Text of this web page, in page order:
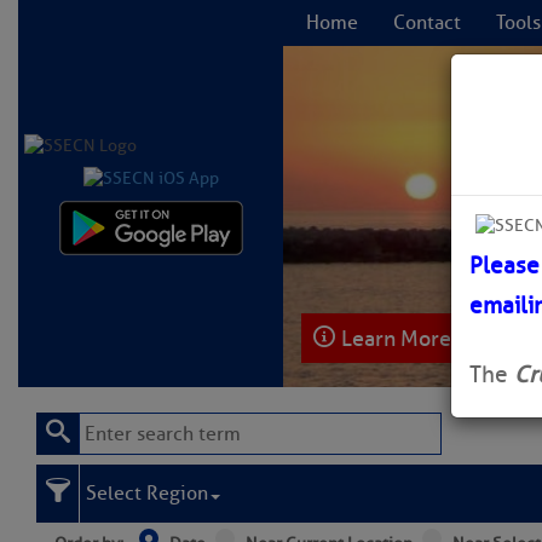
Home Contact Tools
Learn More
The
Select Region